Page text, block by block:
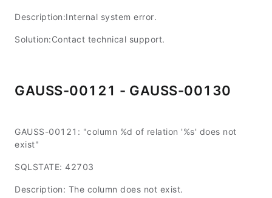
Description:Internal system error.
Solution:Contact technical support.
GAUSS-00121 - GAUSS-00130
GAUSS-00121: "column %d of relation '%s' does not
exist"
SQLSTATE: 42703
Description: The column does not exist.